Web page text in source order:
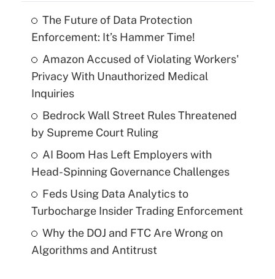
The Future of Data Protection
Enforcement: It’s Hammer Time!
Amazon Accused of Violating Workers'
Privacy With Unauthorized Medical
Inquiries
Bedrock Wall Street Rules Threatened
by Supreme Court Ruling
AI Boom Has Left Employers with
Head-Spinning Governance Challenges
Feds Using Data Analytics to
Turbocharge Insider Trading Enforcement
Why the DOJ and FTC Are Wrong on
Algorithms and Antitrust